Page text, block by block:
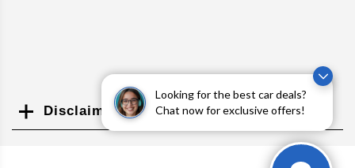
Looking for the best car deals?
Chat now for exclusive offers!
Disclaimer